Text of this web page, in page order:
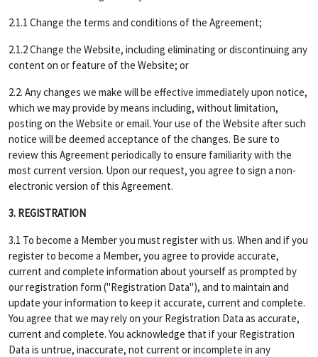
2.1.1 Change the terms and conditions of the Agreement;
2.1.2 Change the Website, including eliminating or discontinuing any
content on or feature of the Website; or
2.2. Any changes we make will be effective immediately upon notice,
which we may provide by means including, without limitation,
posting on the Website or email. Your use of the Website after such
notice will be deemed acceptance of the changes. Be sure to
review this Agreement periodically to ensure familiarity with the
most current version. Upon our request, you agree to sign a non-
electronic version of this Agreement.
3. REGISTRATION
3.1 To become a Member you must register with us. When and if you
register to become a Member, you agree to provide accurate,
current and complete information about yourself as prompted by
our registration form ("Registration Data"), and to maintain and
update your information to keep it accurate, current and complete.
You agree that we may rely on your Registration Data as accurate,
current and complete. You acknowledge that if your Registration
Data is untrue, inaccurate, not current or incomplete in any